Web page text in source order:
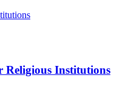
Religious Institutions